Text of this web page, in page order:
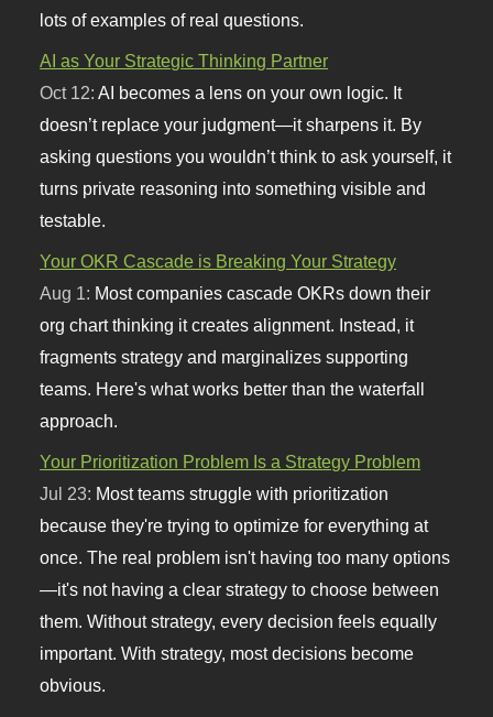
lots of examples of real questions.
AI as Your Strategic Thinking Partner
Oct 12:AI becomes a lens on your own logic. It
doesn’t replace your judgment—it sharpens it. By
asking questions you wouldn’t think to ask yourself, it
turns private reasoning into something visible and
testable.
Your OKR Cascade is Breaking Your Strategy
Aug 1: Most companies cascade OKRs down their
org chart thinking it creates alignment. Instead, it
fragments strategy and marginalizes supporting
teams. Here's what works better than the waterfall
approach.
Your Prioritization Problem Is a Strategy Problem
Jul 23: Most teams struggle with prioritization
because they're trying to optimize for everything at
once. The real problem isn't having too many options
—it's not having a clear strategy to choose between
them. Without strategy, every decision feels equally
important. With strategy, most decisions become
obvious.